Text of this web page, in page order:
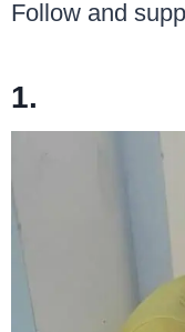
Follow and
1.